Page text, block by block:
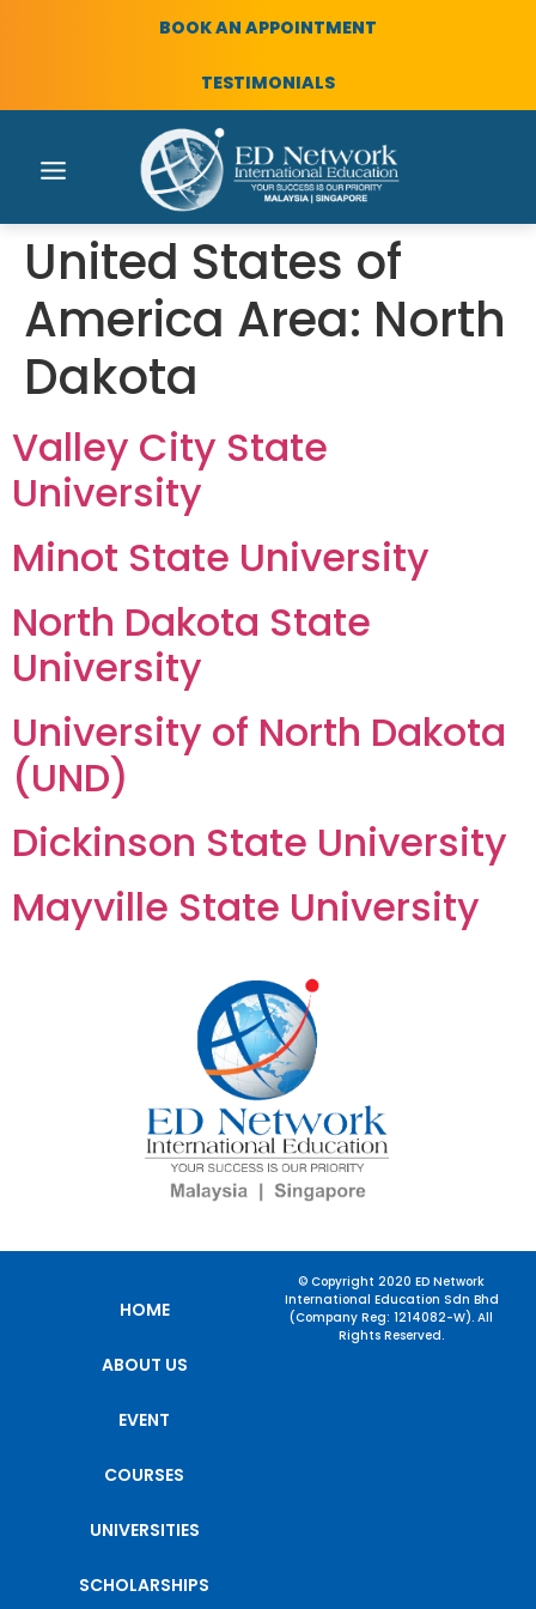
BOOK AN APPOINTMENT
TESTIMONIALS
United States of
America Area: North
Dakota
Valley City State
University
Minot State University
North Dakota State
University
University of North Dakota
(UND)
Dickinson State University
Mayville State University
HOME
ABOUT US
EVENT
COURSES
UNIVERSITIES
SCHOLARSHIPS
© Copyright 2020 ED Network
International Education Sdn Bhd
(Company Reg: 1214082-W). All
Rights Reserved.